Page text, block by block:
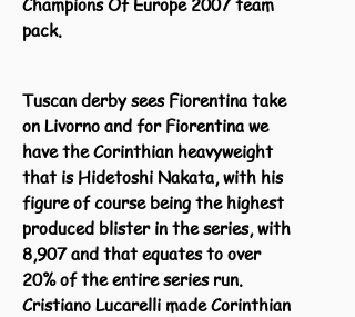
pack.
Tuscan derby sees Fiorentina take
on Livorno and for Fiorentina we
have the Corinthian heavyweight
that is Hidetoshi Nakata, with his
figure of course being the highest
produced blister in the series, with
8,907 and that equates to over
20% of the entire series run.
Cristiano Lucarelli made Corinthian